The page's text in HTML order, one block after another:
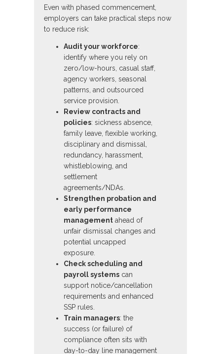
Even with phased commencement,
employers can take practical steps now
to reduce risk:
Audit your workforce:
identify where you rely on
zero/low-hours, casual staff,
agency workers, seasonal
patterns, and outsourced
service provision.
Review contracts and
policies: sickness absence,
family leave, flexible working,
disciplinary and dismissal,
redundancy, harassment,
whistleblowing, and
settlement
agreements/NDAs.
Strengthen probation and
early performance
management ahead of
unfair dismissal changes and
potential uncapped
exposure.
Check scheduling and
payroll systems can
support notice/cancellation
requirements and enhanced
SSP rules.
Train managers: the
success (or failure) of
compliance often sits with
day-to-day line management